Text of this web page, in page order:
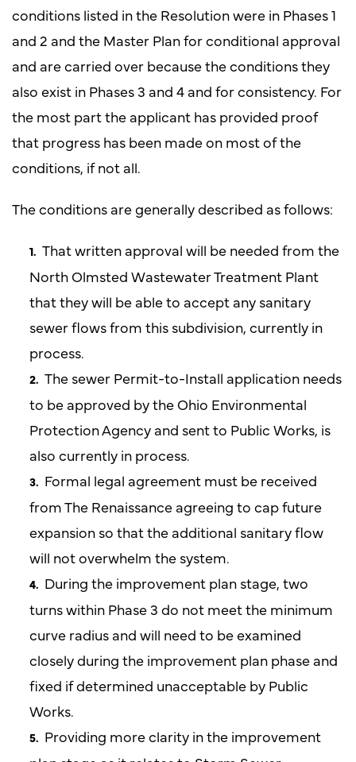
conditions listed in the Resolution were in Phases 1
and 2 and the Master Plan for conditional approval
and are carried over because the conditions they
also exist in Phases 3 and 4 and for consistency. For
the most part the applicant has provided proof
that progress has been made on most of the
conditions, if not all.
The conditions are generally described as follows:
That written approval will be needed from the
North Olmsted Wastewater Treatment Plant
that they will be able to accept any sanitary
sewer flows from this subdivision, currently in
process.
The sewer Permit-to-Install application needs
to be approved by the Ohio Environmental
Protection Agency and sent to Public Works, is
also currently in process.
Formal legal agreement must be received
from The Renaissance agreeing to cap future
expansion so that the additional sanitary flow
will not overwhelm the system.
During the improvement plan stage, two
turns within Phase 3 do not meet the minimum
curve radius and will need to be examined
closely during the improvement plan phase and
fixed if determined unacceptable by Public
Works.
Providing more clarity in the improvement